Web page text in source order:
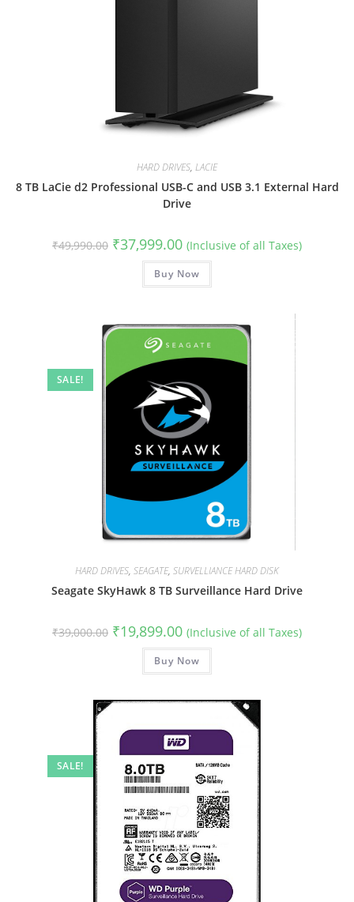
HARD DRIVES, LACIE
8 TB LaCie d2 Professional USB-C and USB 3.1 External Hard
Drive
₹49,990.00 Original
price
₹49,990.00.
₹37,999.00Current
price
is:
₹37,999.00.
(Inclusive of all Taxes)
Buy Now
SALE!
HARD DRIVES, SEAGATE, SURVELLIANCE HARD DISK
Seagate SkyHawk 8 TB Surveillance Hard Drive
₹39,000.00 Original
price
₹39,000.00.
₹19,899.00Current
price
is:
₹19,899.00.
(Inclusive of all Taxes)
Buy Now
SALE!